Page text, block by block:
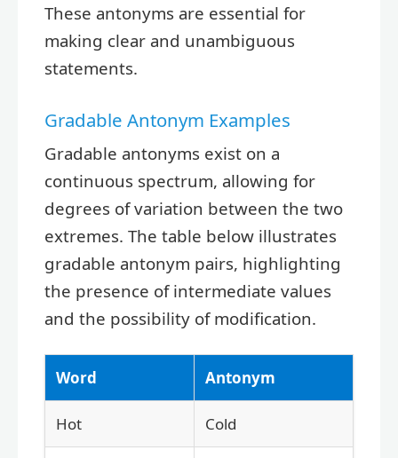
These antonyms are essential for
making clear and unambiguous
statements.
Gradable Antonym Examples
Gradable antonyms exist on a
continuous spectrum, allowing for
degrees of variation between the two
extremes. The table below illustrates
gradable antonym pairs, highlighting
the presence of intermediate values
and the possibility of modification.
Word Antonym
Hot Cold